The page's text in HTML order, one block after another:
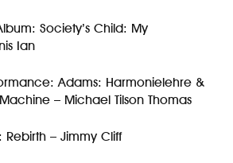
Society’s Child: My
Ian
Adams: Harmonielehre &
– Michael Tilson Thomas
– Jimmy Cliff